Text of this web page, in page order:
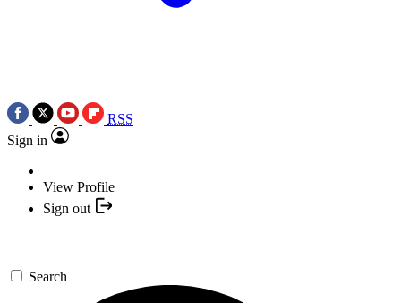
RSS
Sign in
View Profile
Sign out
Search